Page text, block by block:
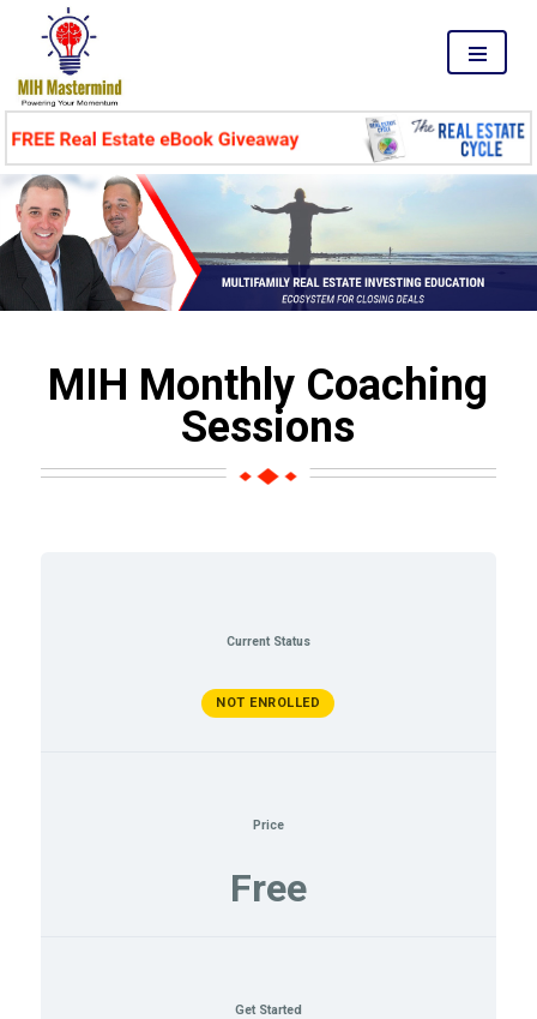
MIH Monthly Coaching
Sessions
Current Status
NOT ENROLLED
Price
Free
Get Started